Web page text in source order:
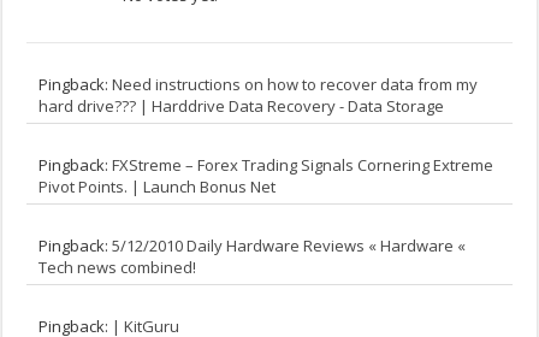
Pingback:Need instructions on how to recover data from my
hard drive??? | Harddrive Data Recovery - Data Storage
Pingback:FXStreme – Forex Trading Signals Cornering Extreme
Pivot Points. | Launch Bonus Net
Pingback:5/12/2010 Daily Hardware Reviews « Hardware «
Tech news combined!
Pingback: | KitGuru